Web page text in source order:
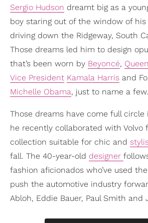
Sergio Hudson dreamt big as a
boy staring out of the window of his
driving down the Ridgeway, South
Those dreams led him to design
that’s been worn by Beyoncé,
Vice President Kamala Harris and
Michelle Obama, just to name a few.
Those dreams have come full circle
he recently collaborated with Volvo
collection suitable for chic and
fall. The 40-year-old designer
fashion aficionados who’ve used
push the automotive industry
Abloh, Eddie Bauer, Paul Smith and